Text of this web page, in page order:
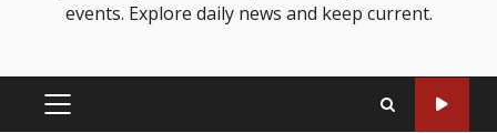
events. Explore daily news and keep current.